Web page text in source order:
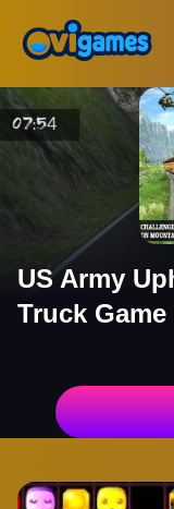
US Army
Truck Game